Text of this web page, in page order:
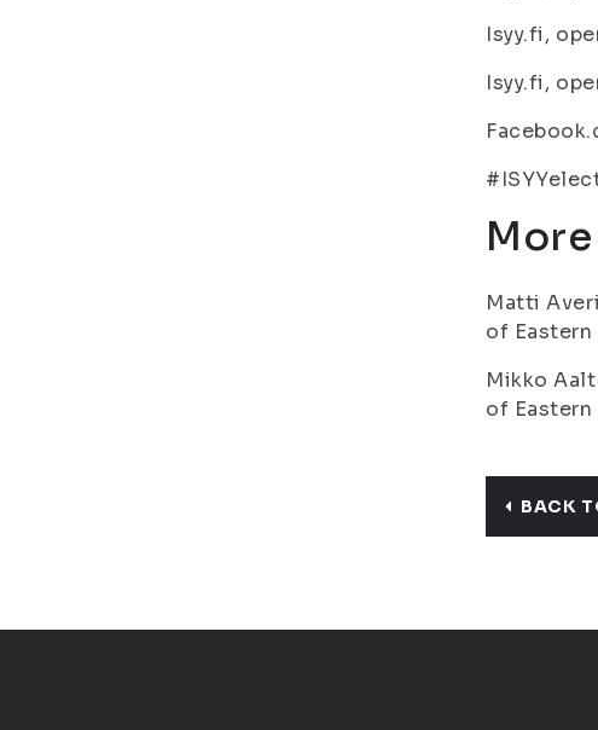
Isyy.fi,
Isyy.fi,
Matti
of Eastern
Mikko
of
BACK